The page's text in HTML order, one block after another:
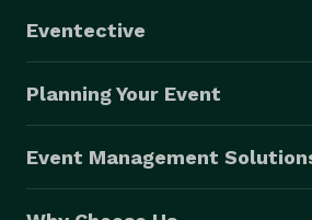
Eventective
Planning Your Event
Event Management